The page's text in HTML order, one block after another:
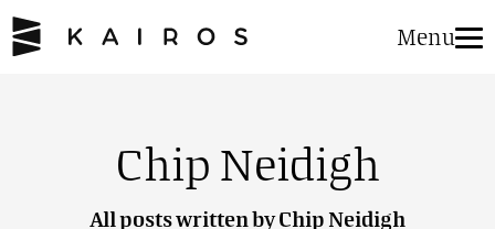
Menu
Chip Neidigh
All posts written by Chip Neidigh